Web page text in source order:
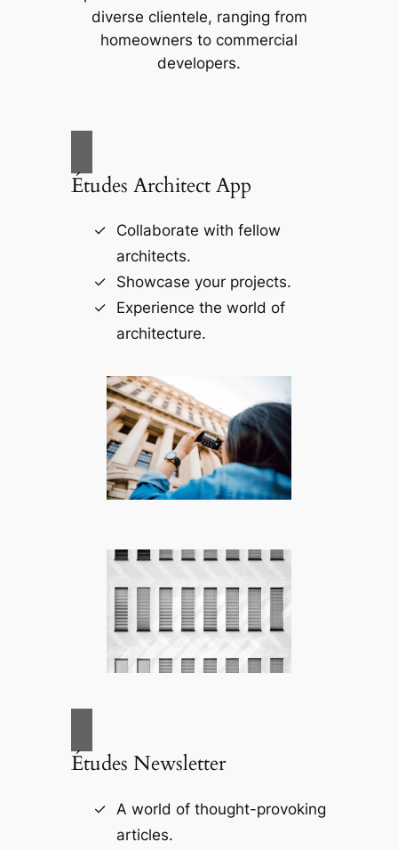
diverse clientele, ranging from
homeowners to commercial
developers.
Études Architect App
Collaborate with fellow
architects.
Showcase your projects.
Experience the world of
architecture.
Études Newsletter
A world of thought-provoking
articles.